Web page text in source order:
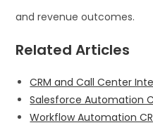
and revenue outcomes.
Related Articles
CRM and Call Center
Salesforce Automation
Workflow Automation